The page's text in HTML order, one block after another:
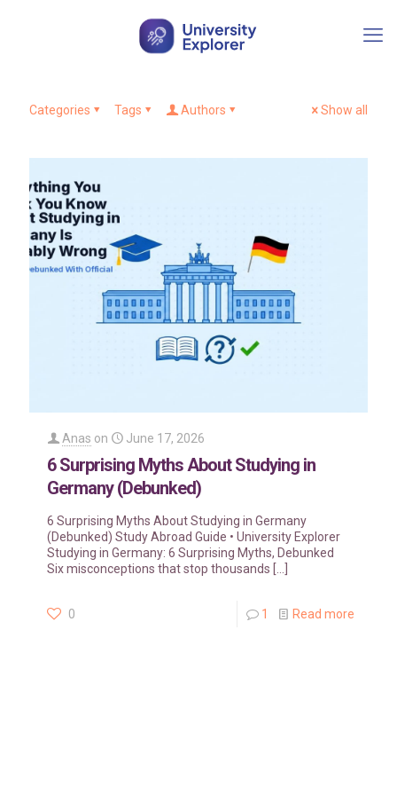
Categories Tags Authors Show all
Anas on June 17, 2026
6 Surprising Myths About Studying in
Germany (Debunked)
6 Surprising Myths About Studying in Germany
(Debunked) Study Abroad Guide • University Explorer
Studying in Germany: 6 Surprising Myths, Debunked
Six misconceptions that stop thousands
0 1 Read more